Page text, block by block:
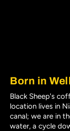
Born in
Black Sheep's
location lives in
canal; we are in
water, a cycle